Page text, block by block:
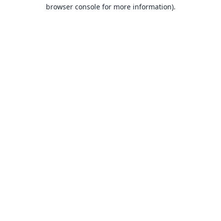
browser console for more information).